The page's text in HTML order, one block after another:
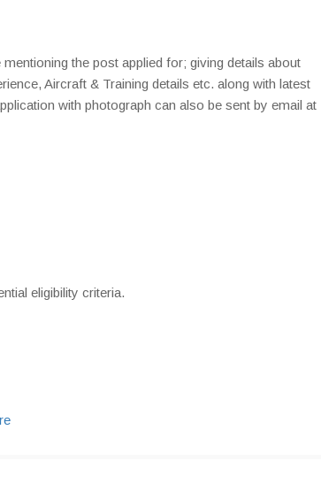
the post applied for; giving details about
Aircraft & Training details etc. along with latest
with photograph can also be sent by email at
eligibility criteria.